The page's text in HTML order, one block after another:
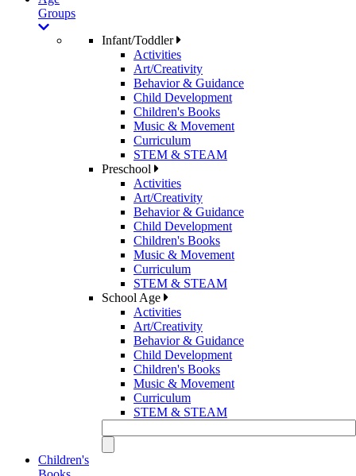
Groups
Infant/Toddler
Activities
Art/Creativity
Behavior & Guidance
Child Development
Children's Books
Music & Movement
Curriculum
STEM & STEAM
Preschool
Activities
Art/Creativity
Behavior & Guidance
Child Development
Children's Books
Music & Movement
Curriculum
STEM & STEAM
School Age
Activities
Art/Creativity
Behavior & Guidance
Child Development
Children's Books
Music & Movement
Curriculum
STEM & STEAM
Children's